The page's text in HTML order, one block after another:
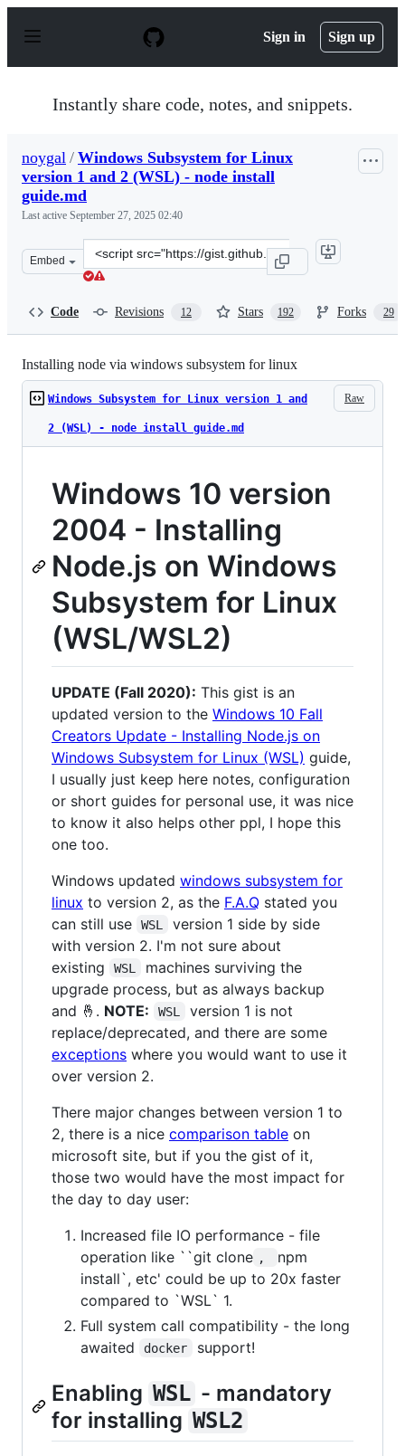
p
Sign in Sign up
Instantly share code, notes, and snippets.
noygal / Windows Subsystem for Linux
version 1 and 2 (WSL) - node install
guide.md
Last active September 27, 2025 02:40
Embed
Clone
this
Code Revisions 12 Stars 192 Forks 29
Installing node via windows subsystem for linux
Raw
Windows Subsystem for Linux version 1 and
2 (WSL) - node install guide.md
Windows 10 version
2004 - Installing
Node.js on Windows
Subsystem for Linux
(WSL/WSL2)
UPDATE (Fall 2020): This gist is an
updated version to the Windows 10 Fall
Creators Update - Installing Node.js on
Windows Subsystem for Linux (WSL) guide,
I usually just keep here notes, configuration
or short guides for personal use, it was nice
to know it also helps other ppl, I hope this
one too.
Windows updated windows subsystem for
linux to version 2, as the F.A.Q stated you
can still use
WSL
version 1 side by side
with version 2. I'm not sure about
existing
WSL
machines surviving the
upgrade process, but as always backup
and 🤞. NOTE: WSL
version 1 is not
replace/deprecated, and there are some
exceptions where you would want to use it
over version 2.
There major changes between version 1 to
2, there is a nice comparison table on
microsoft site, but if you the gist of it,
those two would have the most impact for
the day to day user:
Increased file IO performance - file
operation like ``git clone ,
npm
install`, etc' could be up to 20x faster
compared to `WSL` 1.
Full system call compatibility - the long
awaited
docker support!
Enabling WSL - mandatory
for installing WSL2